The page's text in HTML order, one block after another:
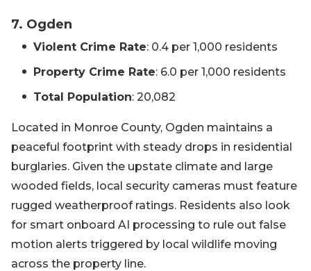
7. Ogden
Violent Crime Rate: 0.4 per 1,000 residents
Property Crime Rate: 6.0 per 1,000 residents
Total Population: 20,082
Located in Monroe County, Ogden maintains a
peaceful footprint with steady drops in residential
burglaries. Given the upstate climate and large
wooded fields, local security cameras must feature
rugged weatherproof ratings. Residents also look
for smart onboard AI processing to rule out false
motion alerts triggered by local wildlife moving
across the property line.